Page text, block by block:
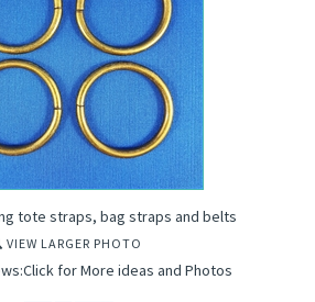
tote straps, bag straps and belts
VIEW LARGER PHOTO
for More ideas and Photos